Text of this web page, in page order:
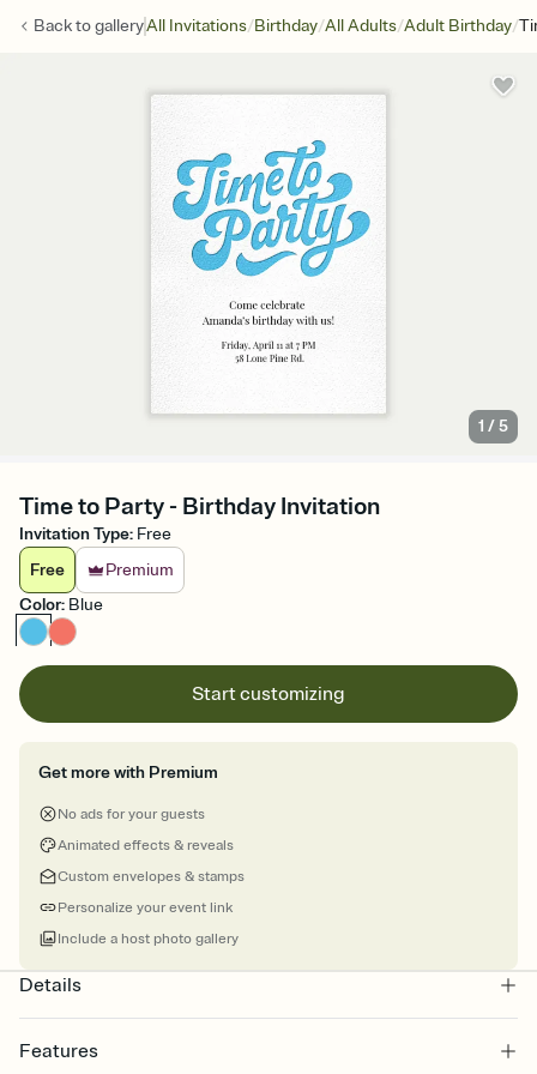
Back togalleryAll Invitations/Birthday/All Adults/Adult Birthday/
1 /5
Time to Party - Birthday Invitation
Invitation Type: Free
Free
Premium
Color: Blue
Start customizing
Get more with Premium
No ads for your guests
Animated effects & reveals
Custom envelopes & stamps
Personalize your event link
Include a host photo gallery
Details
Features